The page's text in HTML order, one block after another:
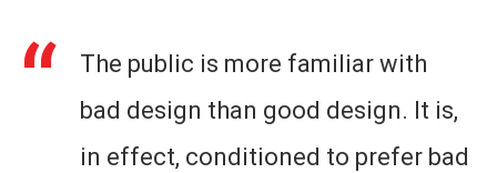
The public is more familiar with
bad design than good design. It is,
in effect, conditioned to prefer bad